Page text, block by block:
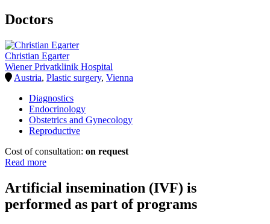
Doctors
Christian Egarter
Wiener Privatklinik Hospital
Austria, Plastic surgery, Vienna
Diagnostics
Endocrinology
Obstetrics and Gynecology
Reproductive
Cost of consultation: on request
Read more
Artificial insemination (IVF) is
performed as part of programs